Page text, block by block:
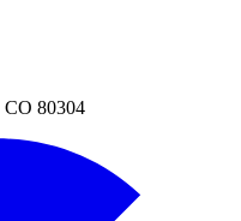
CO 80304